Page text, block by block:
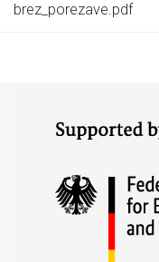
brez_porezave.pdf